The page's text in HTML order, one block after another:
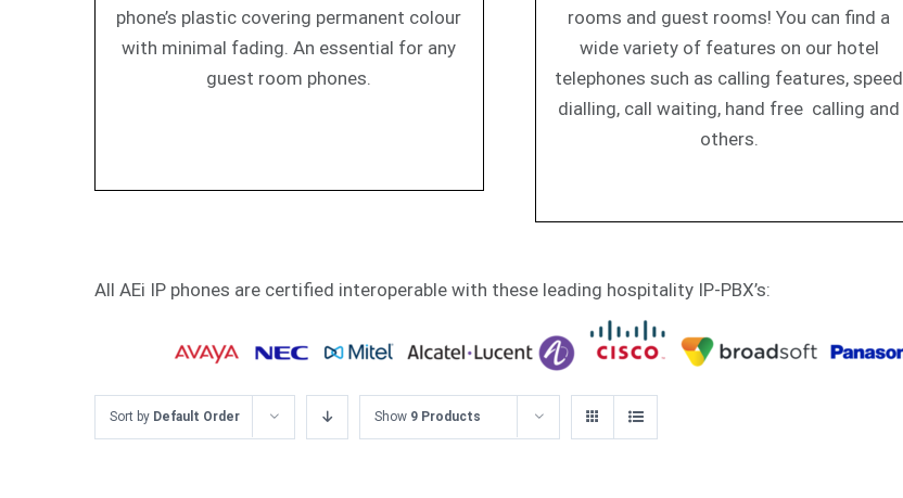
phone’s plastic covering permanent colour
with minimal fading. An essential for any
guest room phones.
rooms and guest rooms! You can find a
wide variety of features on our hotel
telephones such as calling features, speed
dialling, call waiting, hand free calling and
others.
All AEi IP phones are certified interoperable with these leading hospitality IP-PBX’s:
Sort by Default Order Show 9 Products